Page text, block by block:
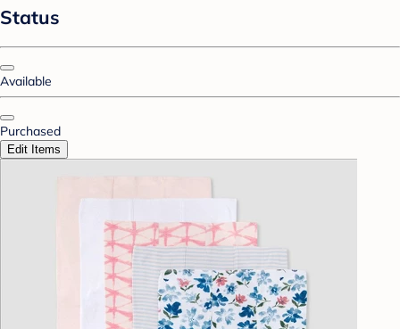
Status
Available
Purchased
Edit Items